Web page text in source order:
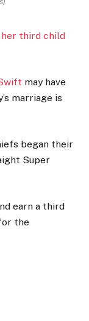
third child
may have
marriage is
began their
Super
earn a third
the